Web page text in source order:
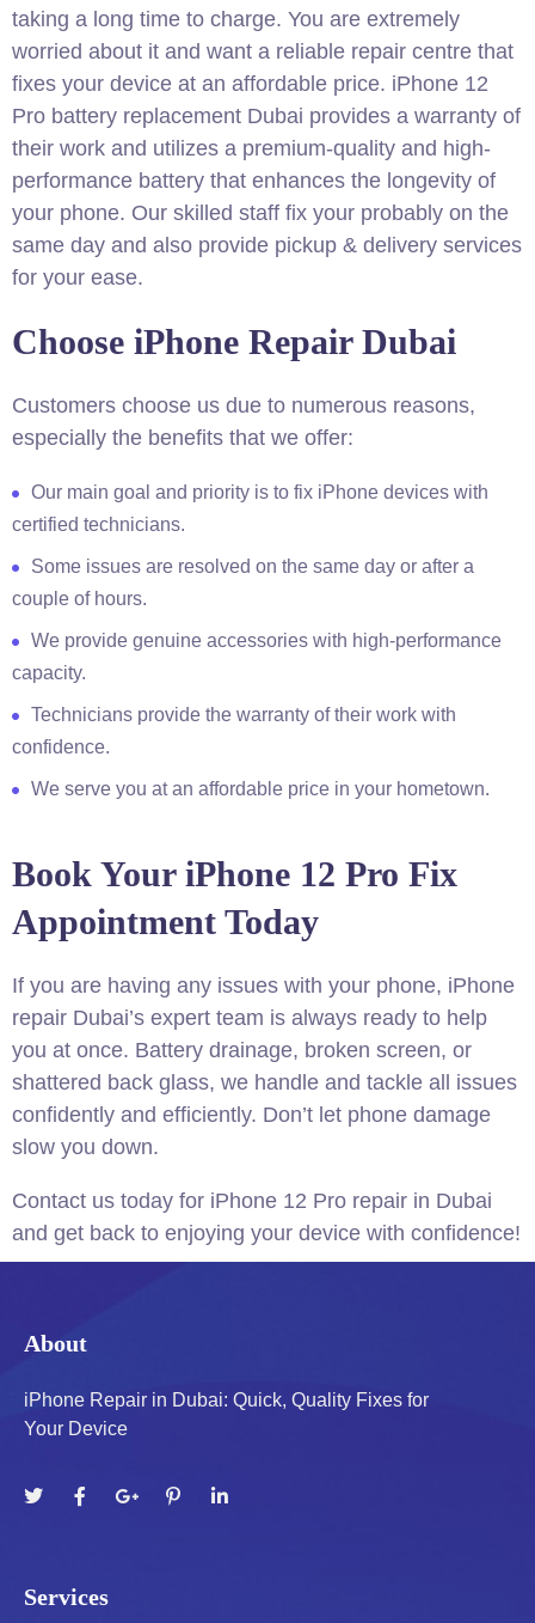
taking a long time to charge. You are extremely
worried about it and want a reliable repair centre that
fixes your device at an affordable price. iPhone 12
Pro battery replacement Dubai provides a warranty of
their work and utilizes a premium-quality and high-
performance battery that enhances the longevity of
your phone. Our skilled staff fix your probably on the
same day and also provide pickup & delivery services
for your ease.
Choose iPhone Repair Dubai
Customers choose us due to numerous reasons,
especially the benefits that we offer:
Our main goal and priority is to fix iPhone devices with
certified technicians.
Some issues are resolved on the same day or after a
couple of hours.
We provide genuine accessories with high-performance
capacity.
Technicians provide the warranty of their work with
confidence.
We serve you at an affordable price in your hometown.
Book Your iPhone 12 Pro Fix
Appointment Today
If you are having any issues with your phone, iPhone
repair Dubai’s expert team is always ready to help
you at once. Battery drainage, broken screen, or
shattered back glass, we handle and tackle all issues
confidently and efficiently. Don’t let phone damage
slow you down.
Contact us today for iPhone 12 Pro repair in Dubai
and get back to enjoying your device with confidence!
About
iPhone Repair in Dubai: Quick, Quality Fixes for
Your Device
Services